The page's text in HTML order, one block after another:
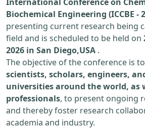
Biochemical Engineering (ICCBE -
presenting current research being
field and is scheduled to be held on
2026 in San Diego,USA .
The objective of the conference is
scientists, scholars, engineers,
universities around the world, as
professionals, to present ongoing
and thereby foster research
academia and industry.